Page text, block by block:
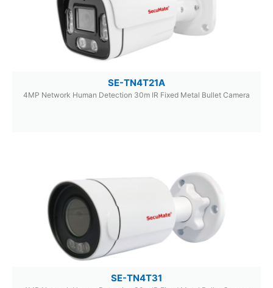
SE-TN4T21A
4MP Network Human Detection 30m IR Fixed Metal Bullet Camera
SE-TN4T31